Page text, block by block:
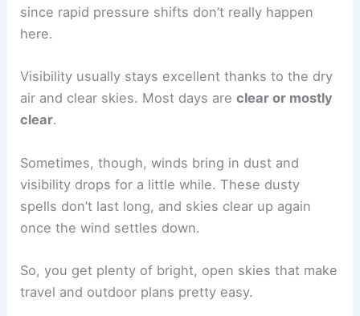
since rapid pressure shifts don’t really happen
here.
Visibility usually stays excellent thanks to the dry
air and clear skies. Most days areclear or mostly
clear.
Sometimes, though, winds bring in dust and
visibility drops for a little while. These dusty
spells don’t last long, and skies clear up again
once the wind settles down.
So, you get plenty of bright, open skies that make
travel and outdoor plans pretty easy.